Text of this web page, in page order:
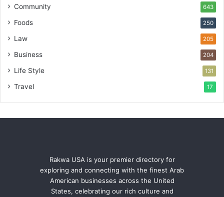
Community 643
Foods 250
Law 205
Business 204
Life Style 131
Travel 17
Rakwa USA is your premier directory for
exploring and connecting with the finest Arab
American businesses across the United
States, celebrating our rich culture and